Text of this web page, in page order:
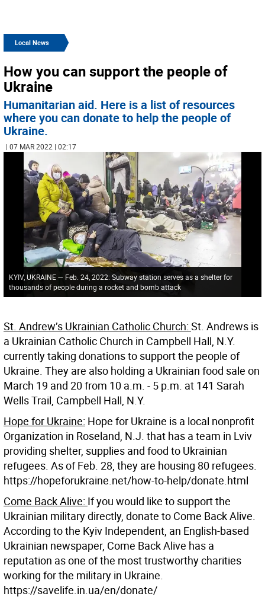
Local News
How you can support the people of
Ukraine
Humanitarian aid. Here is a list of resources
where you can donate to help the people of
Ukraine.
| 07 MAR 2022 | 02:17
KYIV, UKRAINE — Feb. 24, 2022: Subway station serves as a shelter for
thousands of people during a rocket and bomb attack
St. Andrew’s Ukrainian Catholic Church: St. Andrews is
a Ukrainian Catholic Church in Campbell Hall, N.Y.
currently taking donations to support the people of
Ukraine. They are also holding a Ukrainian food sale on
March 19 and 20 from 10 a.m. - 5 p.m. at 141 Sarah
Wells Trail, Campbell Hall, N.Y.
Hope for Ukraine: Hope for Ukraine is a local nonprofit
Organization in Roseland, N.J. that has a team in Lviv
providing shelter, supplies and food to Ukrainian
refugees. As of Feb. 28, they are housing 80 refugees.
https://hopeforukraine.net/how-to-help/donate.html
Come Back Alive: If you would like to support the
Ukrainian military directly, donate to Come Back Alive.
According to the Kyiv Independent, an English-based
Ukrainian newspaper, Come Back Alive has a
reputation as one of the most trustworthy charities
working for the military in Ukraine.
https://savelife.in.ua/en/donate/